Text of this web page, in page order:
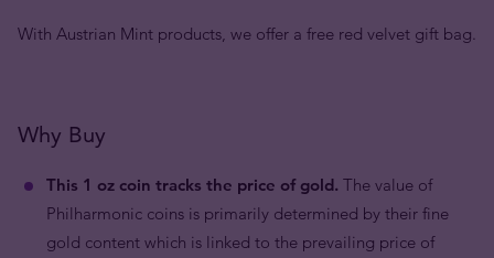
With Austrian Mint products, we offer a free red velvet gift bag.
Why Buy
This 1 oz coin tracks the price of gold. The value of
Philharmonic coins is primarily determined by their fine
gold content which is linked to the prevailing price of